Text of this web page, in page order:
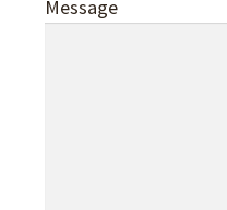
Message